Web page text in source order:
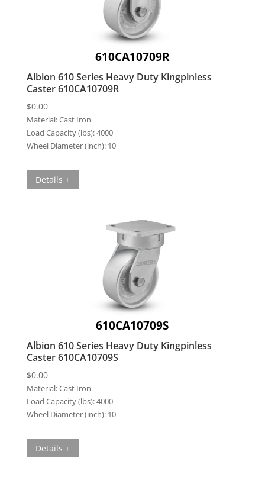
610CA10709R
Albion 610 Series Heavy Duty Kingpinless
Caster 610CA10709R
$0.00
Material:Cast Iron
Load Capacity (lbs):4000
Wheel Diameter (inch): 10
Details +
610CA10709S
Albion 610 Series Heavy Duty Kingpinless
Caster 610CA10709S
$0.00
Material:Cast Iron
Load Capacity (lbs):4000
Wheel Diameter (inch): 10
Details +